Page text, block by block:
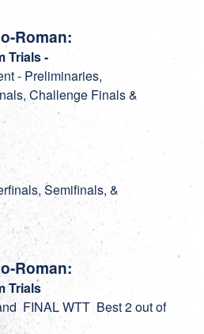
Roman:
Trials -
- Preliminaries,
Challenge Finals &
Semifinals, &
Roman:
Trials
FINAL WTT Best 2 out of